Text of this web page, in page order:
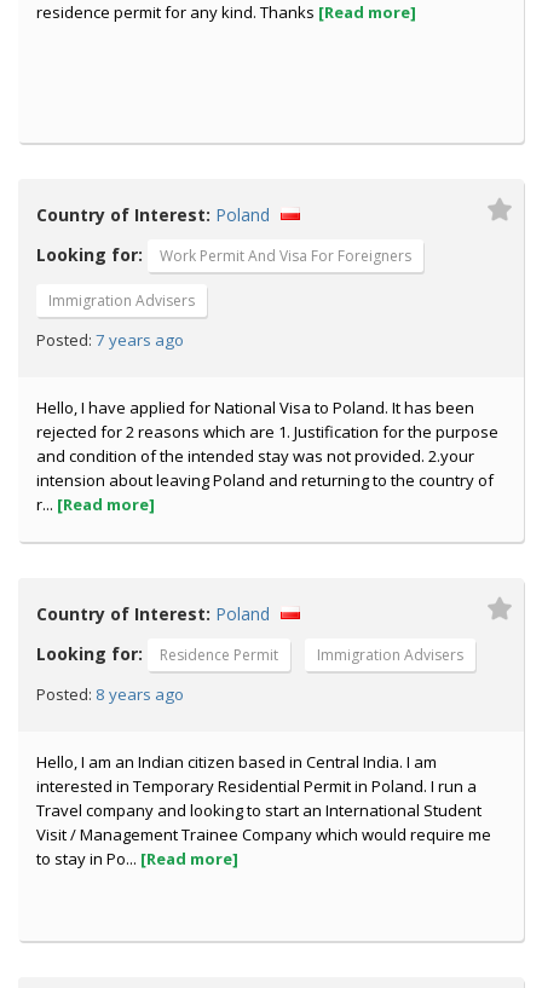
residence permit for any kind. Thanks [Read more]
Country of Interest: Poland
Looking for:
Work Permit And Visa For Foreigners
Immigration Advisers
Posted: 7 years ago
Hello, I have applied for National Visa to Poland. It has been
rejected for 2 reasons which are 1. Justification for the purpose
and condition of the intended stay was not provided. 2.your
intension about leaving Poland and returning to the country of
r... [Read more]
Country of Interest: Poland
Looking for:
Residence Permit
Immigration Advisers
Posted: 8 years ago
Hello, I am an Indian citizen based in Central India. I am
interested in Temporary Residential Permit in Poland. I run a
Travel company and looking to start an International Student
Visit / Management Trainee Company which would require me
to stay in Po... [Read more]